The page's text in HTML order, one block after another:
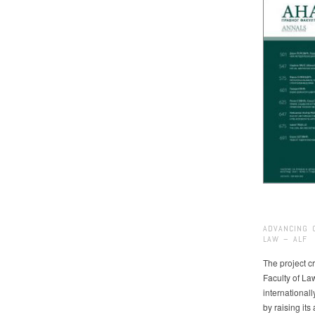
ADVANCING
LAW – ALF
The project
Faculty of
by raising its